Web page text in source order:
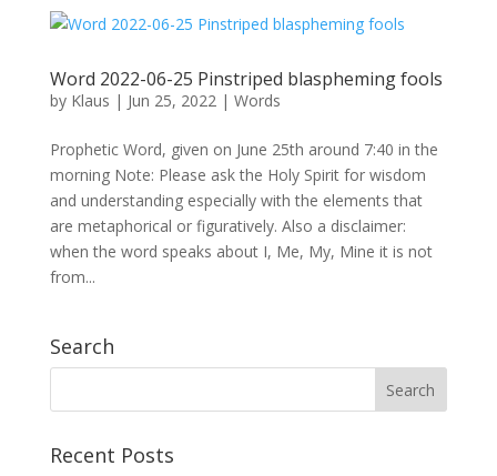
Word 2022-06-25 Pinstriped blaspheming fools
by Klaus | Jun 25, 2022| Words
Prophetic Word, given on June 25th around 7:40 in the
morning Note: Please ask the Holy Spirit for wisdom
and understanding especially with the elements that
are metaphorical or figuratively. Also a disclaimer:
when the word speaks about I, Me, My, Mine it is not
from...
Search
Recent Posts